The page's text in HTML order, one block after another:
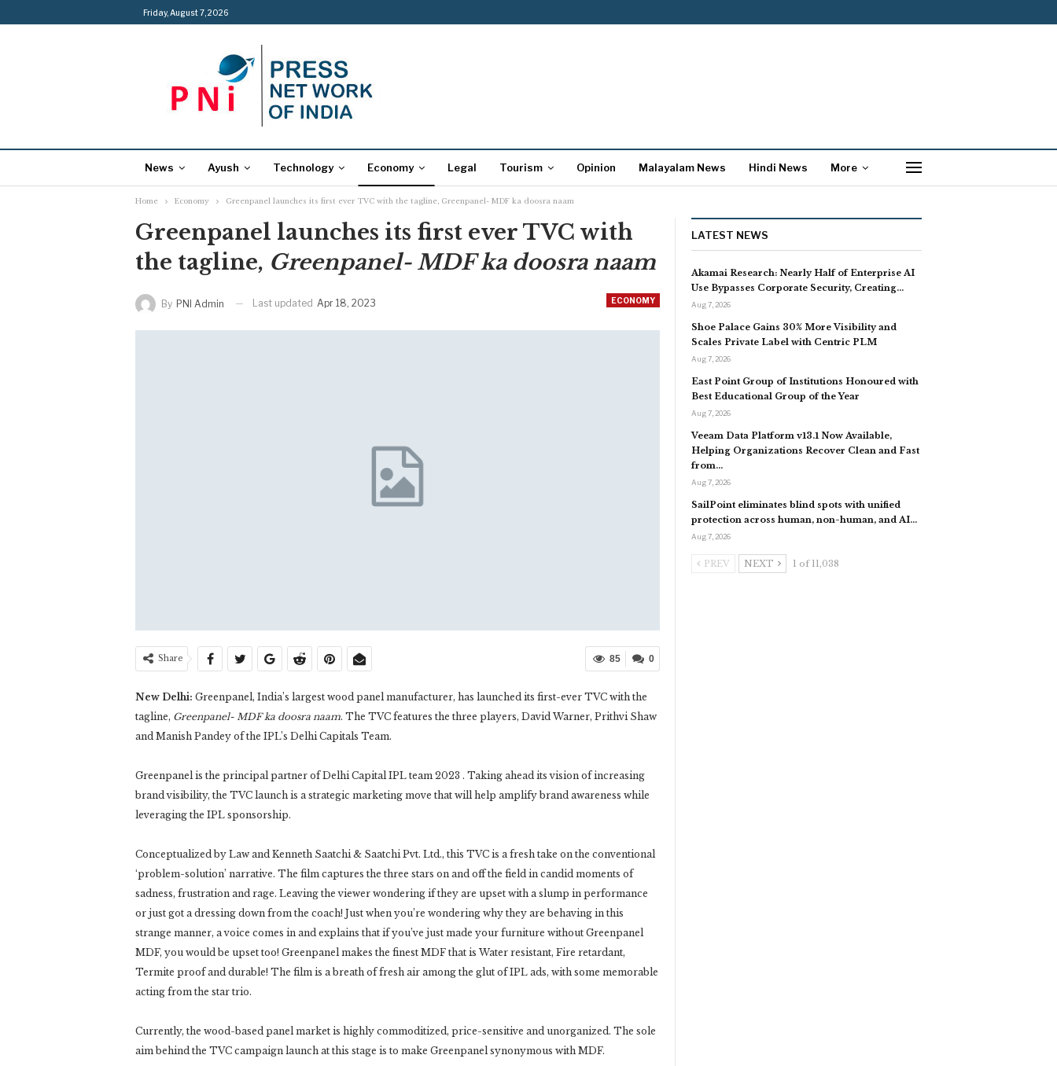
Friday, August 7, 2026
News Ayush Technology Economy Legal Tourism Opinion Malayalam News Hindi News More
Home Economy Greenpanel launches its first ever TVC with the tagline, Greenpanel- MDF ka doosra naam
Greenpanel launches its first ever TVC with
the tagline, Greenpanel- MDF ka doosra naam
ECONOMY
By PNI Admin Last updated Apr 18, 2023
0
85
Share
New Delhi: Greenpanel, India’s largest wood panel manufacturer, has launched its first-ever TVC with the
tagline, Greenpanel- MDF ka doosra naam. The TVC features the three players, David Warner, Prithvi Shaw
and Manish Pandey of the IPL’s Delhi Capitals Team.
Greenpanel is the principal partner of Delhi Capital IPL team 2023 . Taking ahead its vision of increasing
brand visibility, the TVC launch is a strategic marketing move that will help amplify brand awareness while
leveraging the IPL sponsorship.
Conceptualized by Law and Kenneth Saatchi & Saatchi Pvt. Ltd., this TVC is a fresh take on the conventional
‘problem-solution’ narrative. The film captures the three stars on and off the field in candid moments of
sadness, frustration and rage. Leaving the viewer wondering if they are upset with a slump in performance
or just got a dressing down from the coach! Just when you’re wondering why they are behaving in this
strange manner, a voice comes in and explains that if you’ve just made your furniture without Greenpanel
MDF, you would be upset too! Greenpanel makes the finest MDF that is Water resistant, Fire retardant,
Termite proof and durable! The film is a breath of fresh air among the glut of IPL ads, with some memorable
acting from the star trio.
Currently, the wood-based panel market is highly commoditized, price-sensitive and unorganized. The sole
aim behind the TVC campaign launch at this stage is to make Greenpanel synonymous with MDF.
LATEST NEWS
Akamai Research: Nearly Half of Enterprise AI
Use Bypasses Corporate Security, Creating…
Aug 7, 2026
Shoe Palace Gains 30% More Visibility and
Scales Private Label with Centric PLM
Aug 7, 2026
East Point Group of Institutions Honoured with
Best Educational Group of the Year
Aug 7, 2026
Veeam Data Platform v13.1 Now Available,
Helping Organizations Recover Clean and Fast
from…
Aug 7, 2026
SailPoint eliminates blind spots with unified
protection across human, non-human, and AI…
Aug 7, 2026
PREV NEXT 1 of 11,038